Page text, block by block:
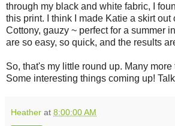
through my black and white fabric, I
this print. I think I made Katie a skirt out
Cottony, gauzy ~ perfect for a summer
are so easy, so quick, and the results
So, that's my little round up. Many
Some interesting things coming up!
Heather at 8:00:00 AM